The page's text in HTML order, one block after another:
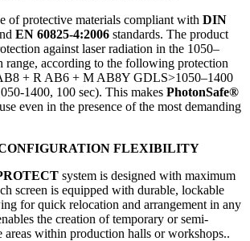
of protective materials compliant with DIN
EN 60825-4:2006 standards. The product
against laser radiation in the 1050–
range, according to the following protection
+ R AB6 + M AB8Y GDLS>1050–1400
1400, 100 sec). This makes PhotonSafe®
even in the presence of the most demanding
FLEXIBILITY
system is designed with maximum
screen is equipped with durable, lockable
for quick relocation and arrangement in any
the creation of temporary or semi-
areas within production halls or workshops..